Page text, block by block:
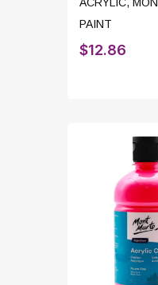
ACRYLIC,
PAINT
$12.86